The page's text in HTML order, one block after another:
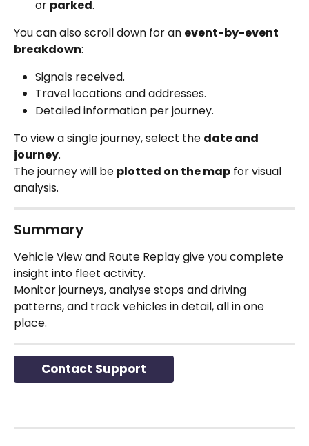
or parked.
You can also scroll down for an event-by-event
breakdown:
Signals received.
Travel locations and addresses.
Detailed information per journey.
To view a single journey, select the date and
journey.
The journey will be plotted on the map for visual
analysis.
Summary
Vehicle View and Route Replay give you complete
insight into fleet activity.
Monitor journeys, analyse stops and driving
patterns, and track vehicles in detail, all in one
place.
Contact Support